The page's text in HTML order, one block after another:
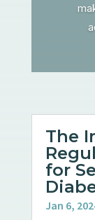
The
for
Jan 6,